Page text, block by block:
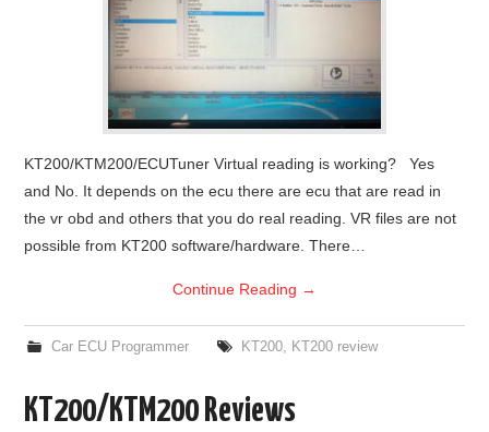
KT200/KTM200/ECUTuner Virtual reading is working? Yes
and No. It depends on the ecu there are ecu that are read in
the vr obd and others that you do real reading. VR files are not
possible from KT200 software/hardware. There…
Continue Reading →
Car ECU Programmer KT200, KT200 review
KT200/KTM200 Reviews